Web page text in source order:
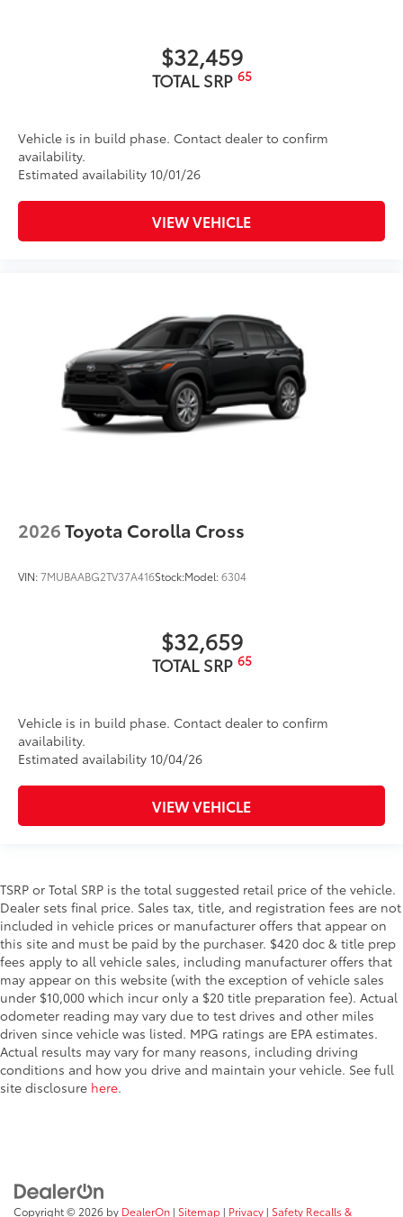
$32,459
TOTAL SRP 65
Vehicle is in build phase. Contact dealer to confirm
availability.
Estimated availability 10/01/26
VIEW VEHICLE
2026Toyota Corolla Cross
VIN:7MUBAABG2TV37A416Stock:Model:6304
$32,659
TOTAL SRP 65
Vehicle is in build phase. Contact dealer to confirm
availability.
Estimated availability 10/04/26
VIEW VEHICLE
TSRP or Total SRP is the total suggested retail price of the vehicle.
Dealer sets final price. Sales tax, title, and registration fees are not
included in vehicle prices or manufacturer offers that appear on
this site and must be paid by the purchaser. $420 doc & title prep
fees apply to all vehicle sales, including manufacturer offers that
may appear on this website (with the exception of vehicle sales
under $10,000 which incur only a $20 title preparation fee). Actual
odometer reading may vary due to test drives and other miles
driven since vehicle was listed. MPG ratings are EPA estimates.
Actual results may vary for many reasons, including driving
conditions and how you drive and maintain your vehicle. See full
site disclosure here.
Copyright © 2026 by DealerOn | Sitemap | Privacy | Safety Recalls &